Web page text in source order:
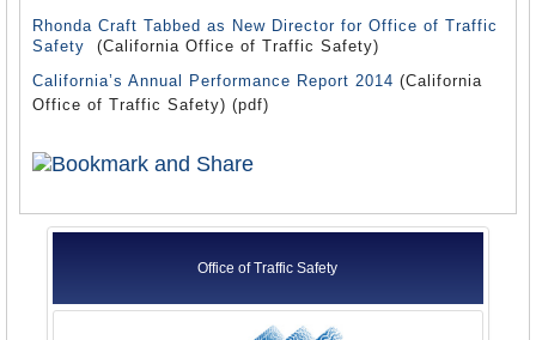
Rhonda Craft Tabbed as New Director for Office of Traffic
Safety (California Office of Traffic Safety)
California’s Annual Performance Report 2014 (California
Office of Traffic Safety) (pdf)
Office of Traffic Safety